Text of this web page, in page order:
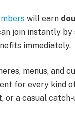
will earn
join instantly
immediately.
menus, and
for every kind
or a casual